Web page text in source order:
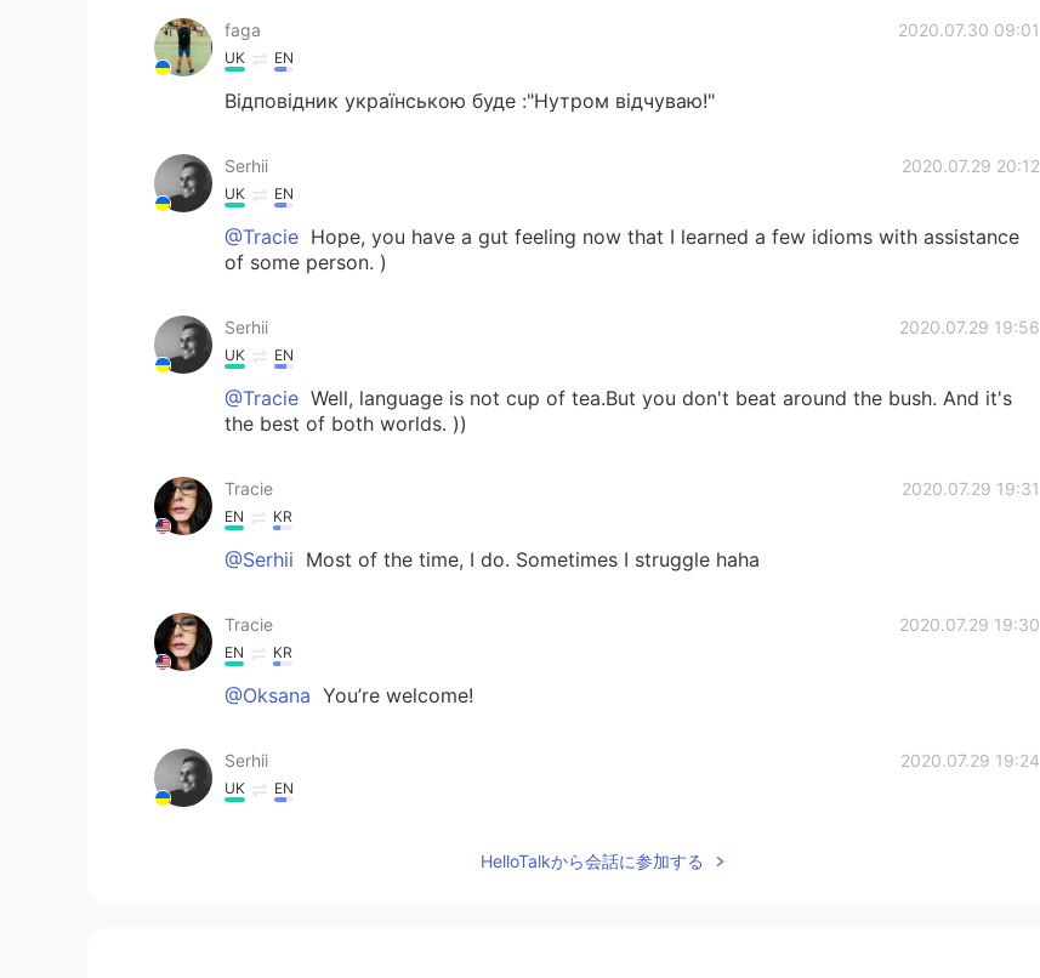
faga 2020.07.30 09:01
UK EN
Відповідник українською буде :"Нутром відчуваю!"
Serhii 2020.07.29 20:12
UK EN
@Tracie Hope, you have a gut feeling now that I learned a few idioms with assistance
of some person. )
Serhii 2020.07.29 19:56
UK EN
@Tracie Well, language is not cup of tea.But you don't beat around the bush. And it's
the best of both worlds. ))
Tracie 2020.07.29 19:31
EN KR
@Serhii Most of the time, I do. Sometimes I struggle haha
Tracie 2020.07.29 19:30
EN KR
@Oksana You’re welcome!
Serhii 2020.07.29 19:24
UK EN
HelloTalkから会話に参加する